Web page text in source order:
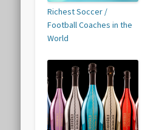
Richest Soccer /
Football Coaches in the
World